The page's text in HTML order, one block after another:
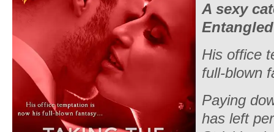
A sexy
His office
full-blown
Paying
has left